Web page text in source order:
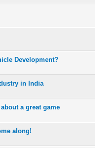
Development?
in India
a great game
along!